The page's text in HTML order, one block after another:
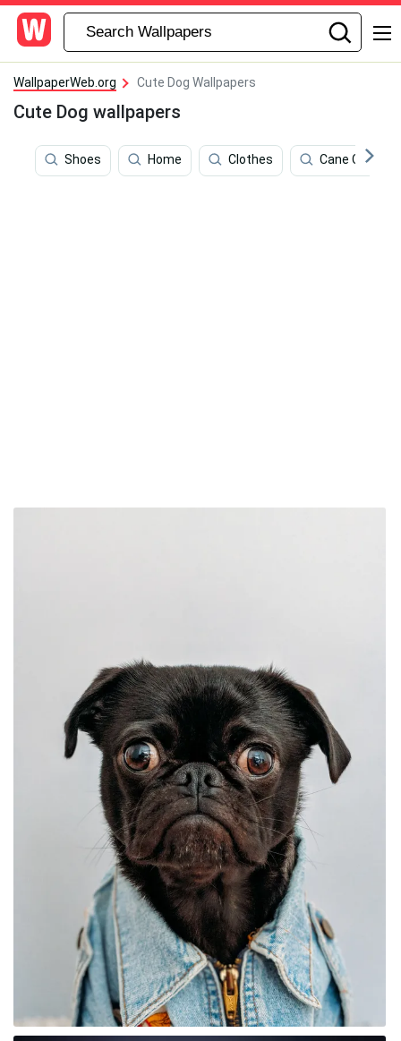
WallpaperWeb.org Cute Dog Wallpapers
Cute Dog wallpapers
Shoes Home Clothes Cane Corso